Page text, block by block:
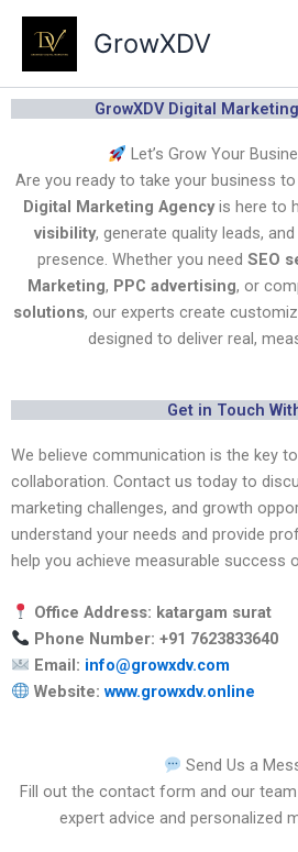
Skip
GrowXDV
GrowXDV Digital
Let’s Grow Your
Are you ready to take your business to
Digital Marketing Agencyis here to
visibility, generate quality leads,
presence. Whether you need SEO
Marketing, PPC advertising, or
solutions, our experts create
designed to deliver real,
Get in Touch
We believe communication is the key
collaboration. Contact us today to
marketing challenges, and growth
understand your needs and provide
help you achieve measurable success
Office Address: katargam surat
Phone Number: +91 7623833640
Email: info@growxdv.com
Website: www.growxdv.online
Send Us a
Fill out the contact form and our
expert advice and personalized